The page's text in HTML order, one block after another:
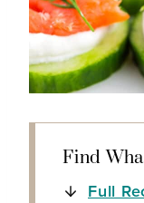
Find
Full